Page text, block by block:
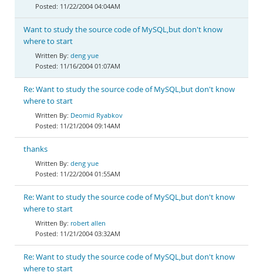
11/22/2004 04:04AM
Want to study the source code of MySQL,but don't know
where to start
deng yue
11/16/2004 01:07AM
Re: Want to study the source code of MySQL,but don't know
where to start
Deomid Ryabkov
11/21/2004 09:14AM
thanks
deng yue
11/22/2004 01:55AM
Re: Want to study the source code of MySQL,but don't know
where to start
robert allen
11/21/2004 03:32AM
Re: Want to study the source code of MySQL,but don't know
where to start